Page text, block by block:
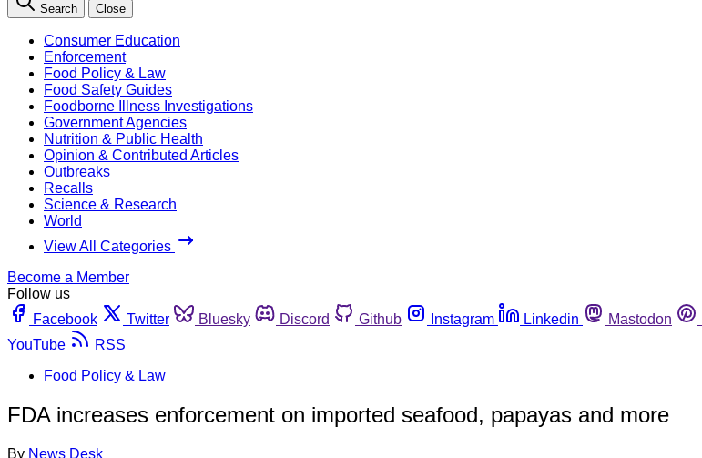
Search Close
Consumer Education
Enforcement
Food Policy & Law
Food Safety Guides
Foodborne Illness Investigations
Government Agencies
Nutrition & Public Health
Opinion & Contributed Articles
Outbreaks
Recalls
Science & Research
World
View All Categories
Become a Member
Follow us
Facebook
Twitter Bluesky Discord Github Instagram Linkedin Mastodon
YouTube
RSS
Food Policy & Law
FDA increases enforcement on imported seafood, papayas and more
By News Desk